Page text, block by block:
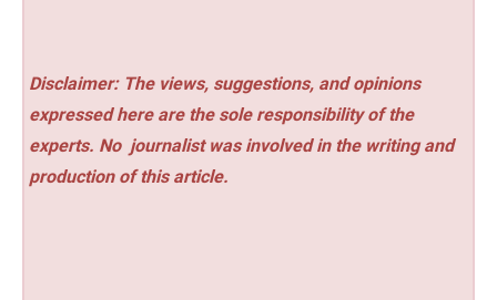
Disclaimer: The views, suggestions, and opinions
expressed here are the sole responsibility of the
experts. No journalist was involved in the writing and
production of this article.